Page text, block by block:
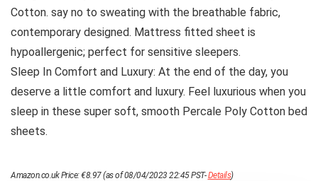
Cotton. say no to sweating with the breathable fabric,
contemporary designed. Mattress fitted sheet is
hypoallergenic; perfect for sensitive sleepers.
Sleep In Comfort and Luxury: At the end of the day, you
deserve a little comfort and luxury. Feel luxurious when you
sleep in these super soft, smooth Percale Poly Cotton bed
sheets.
Amazon.co.uk Price:€8.97(as of 08/04/2023 22:45 PST-Details)